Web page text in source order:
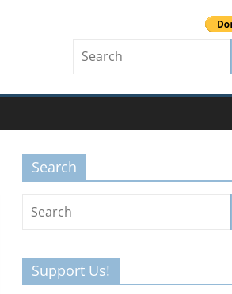
Search
Support Us!